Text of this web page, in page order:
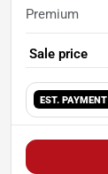
Premium
Sale price
EST. PAYMENT